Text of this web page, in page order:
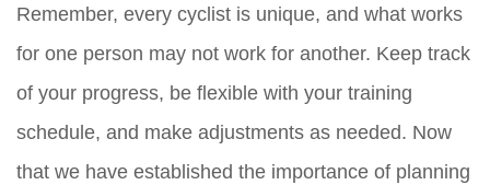
Remember, every cyclist is unique, and what works
for one person may not work for another. Keep track
of your progress, be flexible with your training
schedule, and make adjustments as needed. Now
that we have established the importance of planning